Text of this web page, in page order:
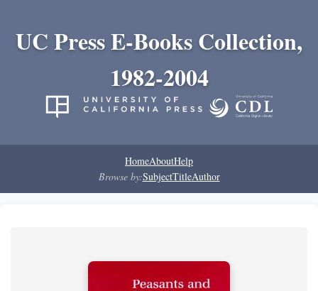
UC Press E-Books Collection,
1982-2004
HomeAboutHelp
Browse by:SubjectTitleAuthor